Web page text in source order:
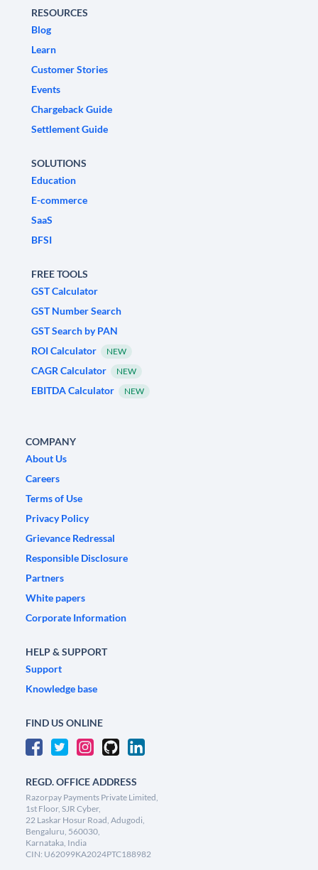
RESOURCES
Blog
Learn
Customer Stories
Events
Chargeback Guide
Settlement Guide
SOLUTIONS
Education
E-commerce
SaaS
BFSI
FREE TOOLS
GST Calculator
GST Number Search
GST Search by PAN
ROI Calculator
NEW
CAGR Calculator NEW
EBITDA Calculator NEW
COMPANY
About Us
Careers
Terms of Use
Privacy Policy
Grievance Redressal
Responsible Disclosure
Partners
White papers
Corporate Information
HELP & SUPPORT
Support
Knowledge base
FIND US ONLINE
REGD. OFFICE ADDRESS
Razorpay Payments Private Limited,
1st Floor, SJR Cyber,
22 Laskar Hosur Road, Adugodi,
Bengaluru, 560030,
Karnataka, India
CIN: U62099KA2024PTC188982